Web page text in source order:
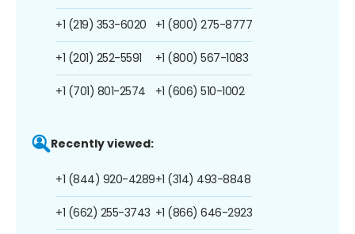
+1 (219) 353-6020
+1 (201) 252-5591
+1 (701) 801-2574
+1 (800) 275-8777
+1 (800) 567-1083
+1 (606) 510-1002
Recently viewed:
+1 (844) 920-4289
+1 (662) 255-3743
+1 (314) 493-8848
+1 (866) 646-2923